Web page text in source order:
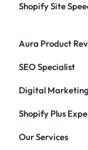
Shopify Site
Aura Product
SEO Specialist
Digital
Shopify Plus
Our Services